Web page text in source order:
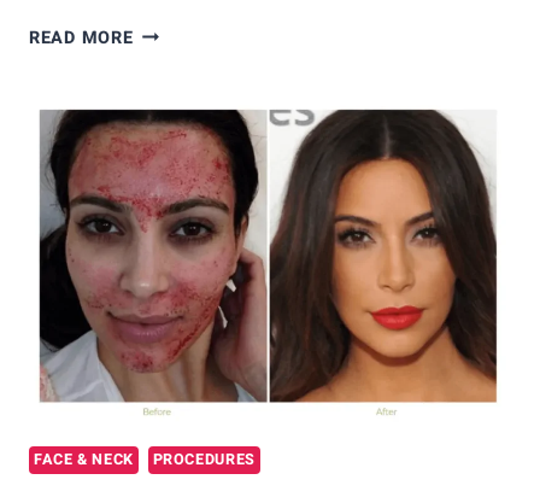
READ MOREVAMPIRE
MICRONEEDLING:
CHOOSING
THE
BEST
SKIN
REJUVENATION
TREATMENT
FACE & NECK PROCEDURES